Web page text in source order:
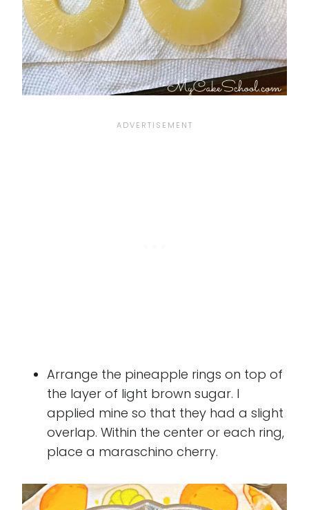
Arrange the pineapple rings on top of
the layer of light brown sugar. I
applied mine so that they had a slight
overlap. Within the center or each ring,
place a maraschino cherry.